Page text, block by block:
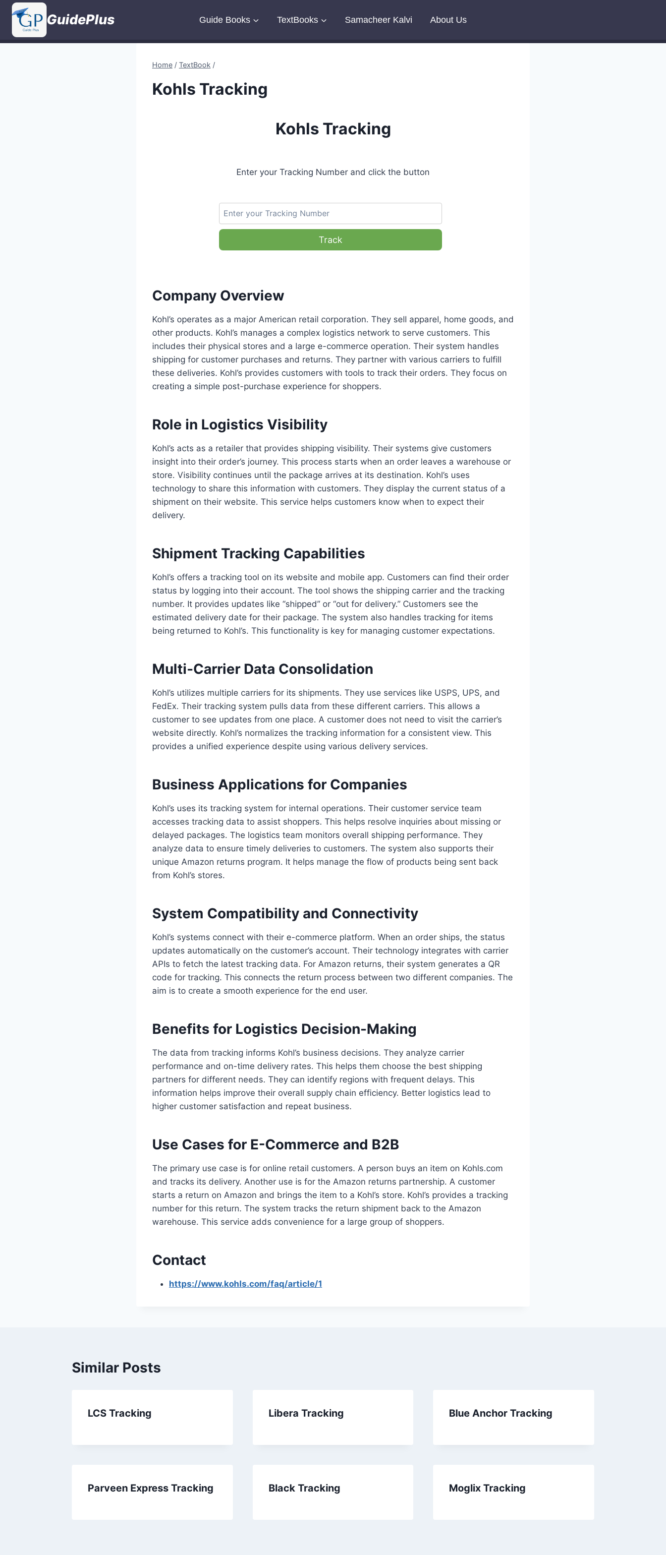
Skip
content
GuidePlus Guide Books TextBooks Samacheer Kalvi About Us
Home / TextBook /
Kohls Tracking
Kohls Tracking
Enter your Tracking Number and click the button
Track
Company Overview
Kohl’s operates as a major American retail corporation. They sell apparel, home goods, and
other products. Kohl’s manages a complex logistics network to serve customers. This
includes their physical stores and a large e-commerce operation. Their system handles
shipping for customer purchases and returns. They partner with various carriers to fulfill
these deliveries. Kohl’s provides customers with tools to track their orders. They focus on
creating a simple post-purchase experience for shoppers.
Role in Logistics Visibility
Kohl’s acts as a retailer that provides shipping visibility. Their systems give customers
insight into their order’s journey. This process starts when an order leaves a warehouse or
store. Visibility continues until the package arrives at its destination. Kohl’s uses
technology to share this information with customers. They display the current status of a
shipment on their website. This service helps customers know when to expect their
delivery.
Shipment Tracking Capabilities
Kohl’s offers a tracking tool on its website and mobile app. Customers can find their order
status by logging into their account. The tool shows the shipping carrier and the tracking
number. It provides updates like “shipped” or “out for delivery.” Customers see the
estimated delivery date for their package. The system also handles tracking for items
being returned to Kohl’s. This functionality is key for managing customer expectations.
Multi-Carrier Data Consolidation
Kohl’s utilizes multiple carriers for its shipments. They use services like USPS, UPS, and
FedEx. Their tracking system pulls data from these different carriers. This allows a
customer to see updates from one place. A customer does not need to visit the carrier’s
website directly. Kohl’s normalizes the tracking information for a consistent view. This
provides a unified experience despite using various delivery services.
Business Applications for Companies
Kohl’s uses its tracking system for internal operations. Their customer service team
accesses tracking data to assist shoppers. This helps resolve inquiries about missing or
delayed packages. The logistics team monitors overall shipping performance. They
analyze data to ensure timely deliveries to customers. The system also supports their
unique Amazon returns program. It helps manage the flow of products being sent back
from Kohl’s stores.
System Compatibility and Connectivity
Kohl’s systems connect with their e-commerce platform. When an order ships, the status
updates automatically on the customer’s account. Their technology integrates with carrier
APIs to fetch the latest tracking data. For Amazon returns, their system generates a QR
code for tracking. This connects the return process between two different companies. The
aim is to create a smooth experience for the end user.
Benefits for Logistics Decision-Making
The data from tracking informs Kohl’s business decisions. They analyze carrier
performance and on-time delivery rates. This helps them choose the best shipping
partners for different needs. They can identify regions with frequent delays. This
information helps improve their overall supply chain efficiency. Better logistics lead to
higher customer satisfaction and repeat business.
Use Cases for E-Commerce and B2B
The primary use case is for online retail customers. A person buys an item on Kohls.com
and tracks its delivery. Another use is for the Amazon returns partnership. A customer
starts a return on Amazon and brings the item to a Kohl’s store. Kohl’s provides a tracking
number for this return. The system tracks the return shipment back to the Amazon
warehouse. This service adds convenience for a large group of shoppers.
Contact
https://www.kohls.com/faq/article/1
Similar Posts
LCS Tracking Libera Tracking Blue Anchor Tracking
Parveen Express Tracking Black Tracking Moglix Tracking